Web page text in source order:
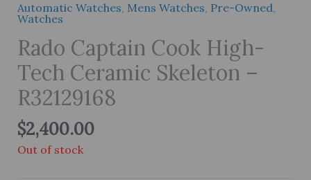
Automatic Watches, Mens Watches, Pre-Owned,
Watches
Rado Captain Cook High-
Tech Ceramic Skeleton –
R32129168
$2,400.00
Out of stock